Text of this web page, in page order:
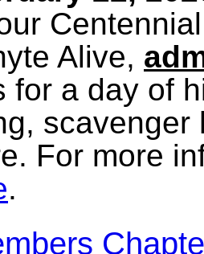
Alive,
for a day of
For more
.